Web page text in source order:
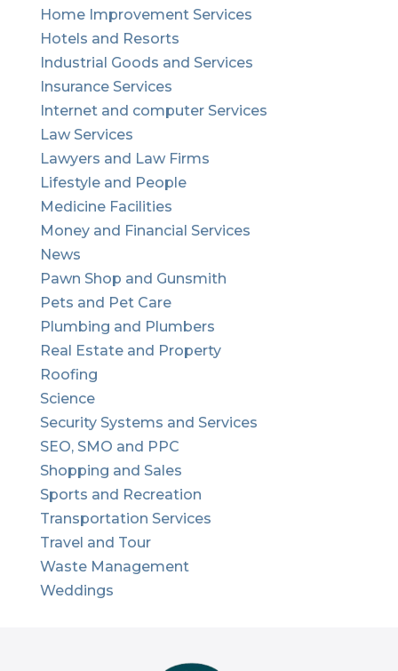
Home Improvement Services
Hotels and Resorts
Industrial Goods and Services
Insurance Services
Internet and computer Services
Law Services
Lawyers and Law Firms
Lifestyle and People
Medicine Facilities
Money and Financial Services
News
Pawn Shop and Gunsmith
Pets and Pet Care
Plumbing and Plumbers
Real Estate and Property
Roofing
Science
Security Systems and Services
SEO, SMO and PPC
Shopping and Sales
Sports and Recreation
Transportation Services
Travel and Tour
Waste Management
Weddings